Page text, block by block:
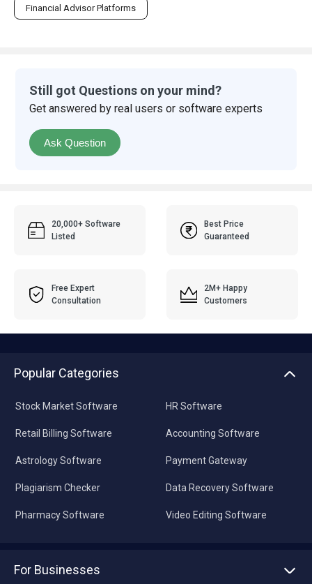
Financial Advisor Platforms
Still got Questions on your mind?
Get answered by real users or software experts
Ask Question
20,000+ Software
Listed
Best Price
Guaranteed
Free Expert
Consultation
2M+ Happy
Customers
Popular Categories
Stock Market Software
Retail Billing Software
Astrology Software
Plagiarism Checker
Pharmacy Software
HR Software
Accounting Software
Payment Gateway
Data Recovery Software
Video Editing Software
For Businesses